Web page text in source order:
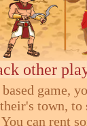
other
game,
town, to
can rent